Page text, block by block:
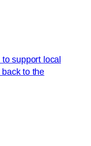
support local
to the